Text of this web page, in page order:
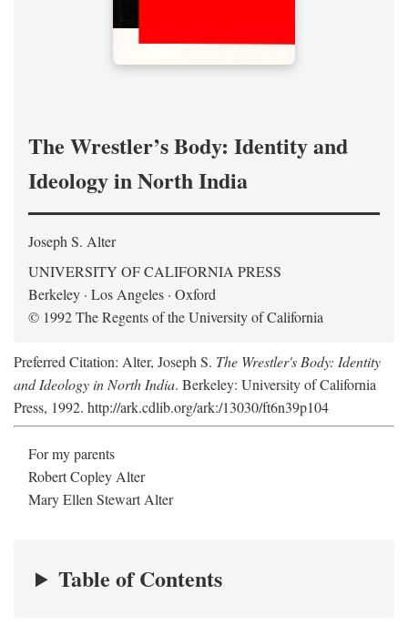
The Wrestler’s Body: Identity and
Ideology in North India
Joseph S. Alter
UNIVERSITY OF CALIFORNIA PRESS
Berkeley · Los Angeles · Oxford
© 1992 The Regents of the University of California
Preferred Citation: Alter, Joseph S. The Wrestler's Body: Identity
and Ideology in North India. Berkeley: University of California
Press, 1992. http://ark.cdlib.org/ark:/13030/ft6n39p104
For my parents
Robert Copley Alter
Mary Ellen Stewart Alter
Table of Contents